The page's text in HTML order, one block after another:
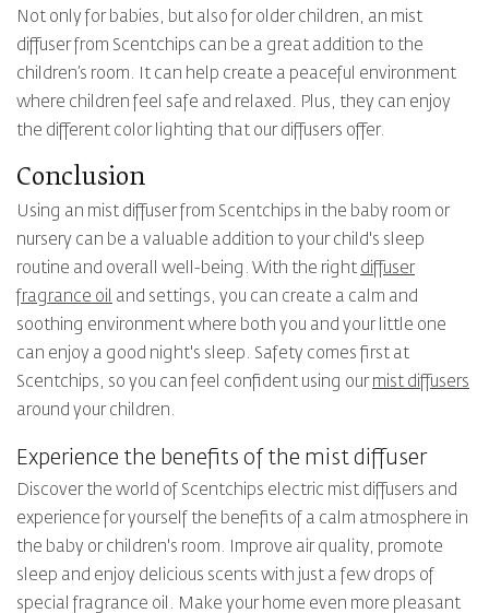
Not only for babies, but also for older children, an mist
diffuser from Scentchips can be a great addition to the
children’s room. It can help create a peaceful environment
where children feel safe and relaxed. Plus, they can enjoy
the different color lighting that our diffusers offer.
Conclusion
Using an mist diffuser from Scentchips in the baby room or
nursery can be a valuable addition to your child's sleep
routine and overall well-being. With the right diffuser
fragrance oil and settings, you can create a calm and
soothing environment where both you and your little one
can enjoy a good night's sleep. Safety comes first at
Scentchips, so you can feel confident using our mist diffusers
around your children.
Experience the benefits of the mist diffuser
Discover the world of Scentchips electric mist diffusers and
experience for yourself the benefits of a calm atmosphere in
the baby or children's room. Improve air quality, promote
sleep and enjoy delicious scents with just a few drops of
special fragrance oil. Make your home even more pleasant